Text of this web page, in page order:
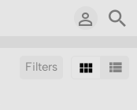
Filters